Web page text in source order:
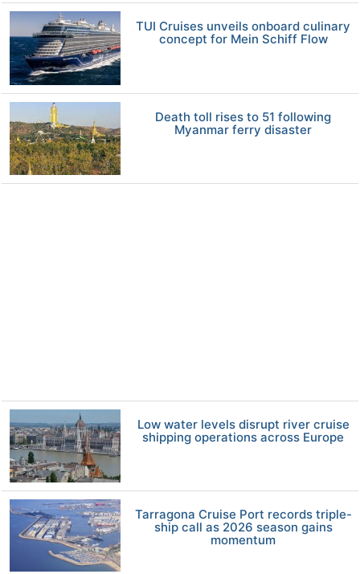
TUI Cruises unveils onboard culinary
concept for Mein Schiff Flow
Death toll rises to 51 following
Myanmar ferry disaster
Low water levels disrupt river cruise
shipping operations across Europe
Tarragona Cruise Port records triple-
ship call as 2026 season gains
momentum